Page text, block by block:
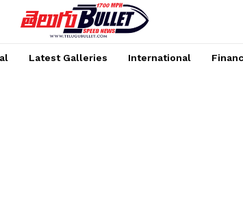
Latest Galleries International